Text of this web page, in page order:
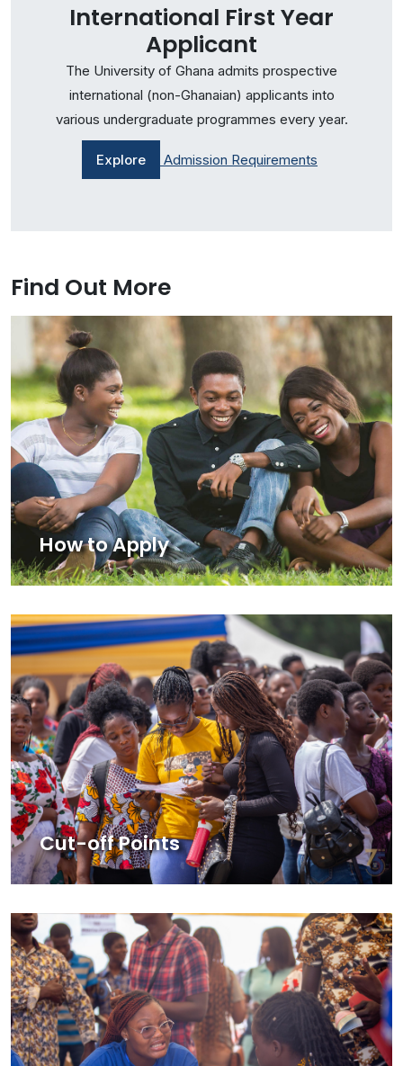
International First Year
Applicant
The University of Ghana admits prospective
international (non-Ghanaian) applicants into
various undergraduate programmes every year.
Explore Admission Requirements
Find Out More
How to Apply
Cut-off Points